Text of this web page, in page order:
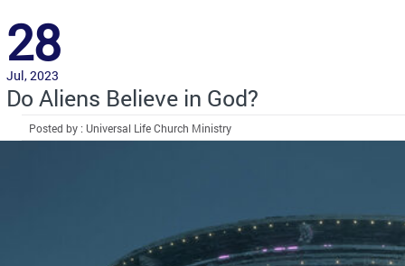
28
Jul, 2023
Do Aliens Believe in God?
Posted by : Universal Life Church Ministry